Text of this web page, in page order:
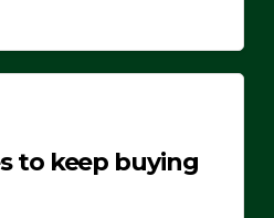
to keep buying